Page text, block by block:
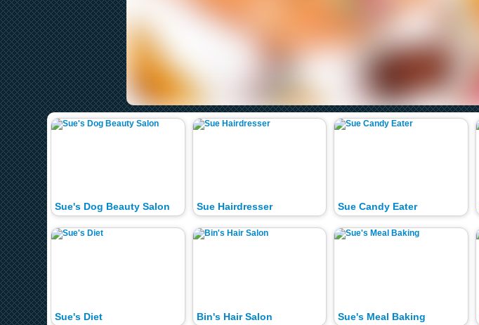
Sue's Dog Beauty Salon
Sue's Diet
Sue Hairdresser
Bin's Hair Salon
Sue Candy Eater
Sue's Meal Baking